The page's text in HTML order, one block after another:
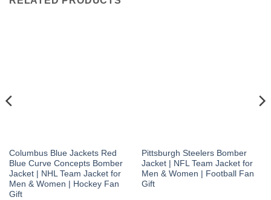
Columbus Blue Jackets Red
Blue Curve Concepts Bomber
Jacket | NHL Team Jacket for
Men & Women | Hockey Fan
Gift
Pittsburgh Steelers Bomber
Jacket | NFL Team Jacket for
Men & Women | Football Fan
Gift